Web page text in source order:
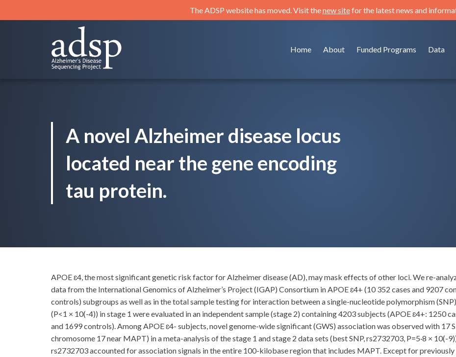
to
The ADSP website has moved. Visit thenew sitefor the latest news and
Home About Funded Programs Data
A novel Alzheimer disease locus
located near the gene encoding
tau protein.
APOE ɛ4, the most significant genetic risk factor for Alzheimer disease (AD), may mask effects of other loci. We re-
data from the International Genomics of Alzheimer’s Project (IGAP) Consortium in APOE ɛ4+ (10 352 cases and 9207
controls) subgroups as well as in the total sample testing for interaction between a single-nucleotide polymorphism
(P<1 × 10(-4)) in stage 1 were evaluated in an independent sample (stage 2) containing 4203 subjects (APOE ɛ4+: 1250
and 1699 controls). Among APOE ɛ4- subjects, novel genome-wide significant (GWS) association was observed with 17
chromosome 17 near MAPT) in a meta-analysis of the stage 1 and stage 2 data sets (best SNP, rs2732703, P=5·8 × 10(-
rs2732703 accounted for association signals in the entire 100-kilobase region that includes MAPT. Except for